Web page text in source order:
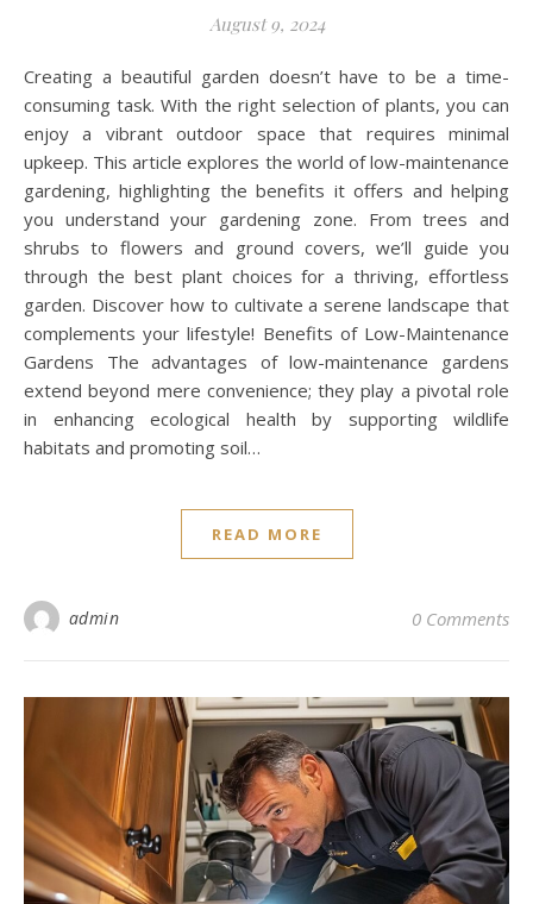
August 9, 2024
Creating a beautiful garden doesn’t have to be a time-
consuming task. With the right selection of plants, you can
enjoy a vibrant outdoor space that requires minimal
upkeep. This article explores the world of low-maintenance
gardening, highlighting the benefits it offers and helping
you understand your gardening zone. From trees and
shrubs to flowers and ground covers, we’ll guide you
through the best plant choices for a thriving, effortless
garden. Discover how to cultivate a serene landscape that
complements your lifestyle! Benefits of Low-Maintenance
Gardens The advantages of low-maintenance gardens
extend beyond mere convenience; they play a pivotal role
in enhancing ecological health by supporting wildlife
habitats and promoting soil…
READ MORE
admin 0 Comments